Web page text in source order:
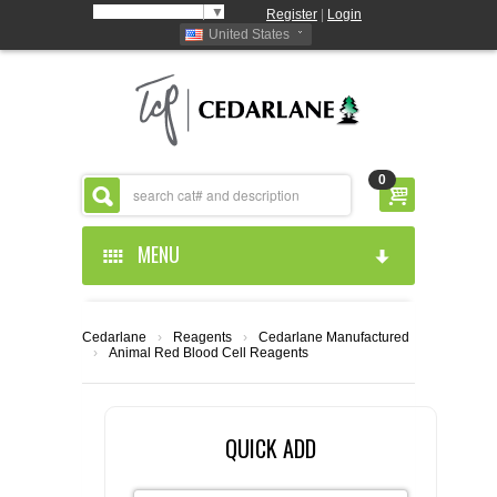
▼ Register
Login
United States
0
MENU
CEDARLANE MANUFACTURED
RESOURCES
Cedarlane › Reagents ›
Cedarlane Manufactured
›
Animal Red Blood Cell Reagents
QUICK ADD